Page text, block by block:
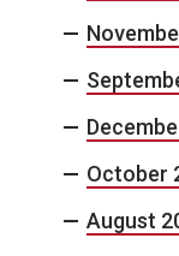
October
August